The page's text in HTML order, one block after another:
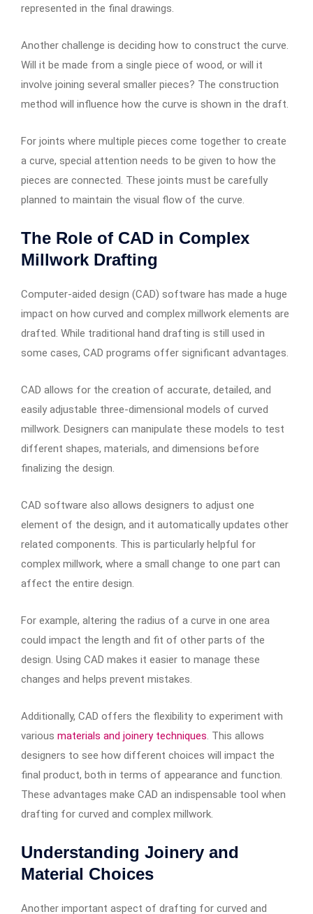
represented in the final drawings.
Another challenge is deciding how to construct the curve.
Will it be made from a single piece of wood, or will it
involve joining several smaller pieces? The construction
method will influence how the curve is shown in the draft.
For joints where multiple pieces come together to create
a curve, special attention needs to be given to how the
pieces are connected. These joints must be carefully
planned to maintain the visual flow of the curve.
The Role of CAD in Complex
Millwork Drafting
Computer-aided design (CAD) software has made a huge
impact on how curved and complex millwork elements are
drafted. While traditional hand drafting is still used in
some cases, CAD programs offer significant advantages.
CAD allows for the creation of accurate, detailed, and
easily adjustable three-dimensional models of curved
millwork. Designers can manipulate these models to test
different shapes, materials, and dimensions before
finalizing the design.
CAD software also allows designers to adjust one
element of the design, and it automatically updates other
related components. This is particularly helpful for
complex millwork, where a small change to one part can
affect the entire design.
For example, altering the radius of a curve in one area
could impact the length and fit of other parts of the
design. Using CAD makes it easier to manage these
changes and helps prevent mistakes.
Additionally, CAD offers the flexibility to experiment with
various materials and joinery techniques. This allows
designers to see how different choices will impact the
final product, both in terms of appearance and function.
These advantages make CAD an indispensable tool when
drafting for curved and complex millwork.
Understanding Joinery and
Material Choices
Another important aspect of drafting for curved and